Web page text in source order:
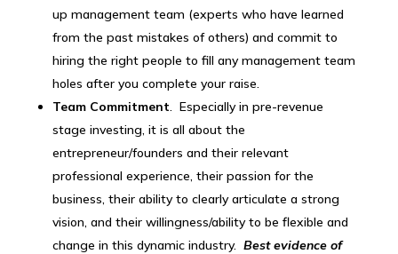
up management team (experts who have learned
from the past mistakes of others) and commit to
hiring the right people to fill any management team
holes after you complete your raise.
Team Commitment. Especially in pre-revenue
stage investing, it is all about the
entrepreneur/founders and their relevant
professional experience, their passion for the
business, their ability to clearly articulate a strong
vision, and their willingness/ability to be flexible and
change in this dynamic industry. Best evidence of